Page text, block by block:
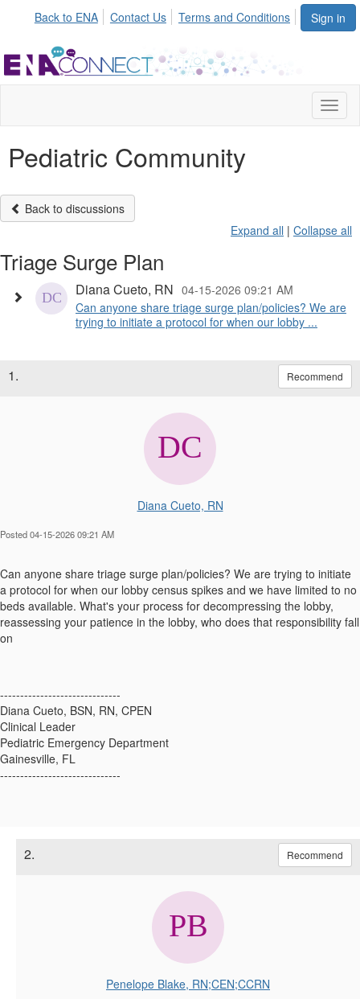
Sign in
Back to ENA Contact Us Terms and Conditions
Pediatric Community
Back to discussions
Expand all | Collapse all
Triage Surge Plan
Diana Cueto, RN 04-15-2026 09:21 AM
Can anyone share triage surge plan/policies? We are
trying to initiate a protocol for when our lobby ...
1. Recommend
Diana Cueto, RN
Posted 04-15-2026 09:21 AM
Can anyone share triage surge plan/policies? We are trying to initiate
a protocol for when our lobby census spikes and we have limited to no
beds available. What's your process for decompressing the lobby,
reassessing your patience in the lobby, who does that responsibility fall
on
------------------------------
Diana Cueto, BSN, RN, CPEN
Clinical Leader
Pediatric Emergency Department
Gainesville, FL
------------------------------
2. Recommend
Penelope Blake, RN;CEN;CCRN